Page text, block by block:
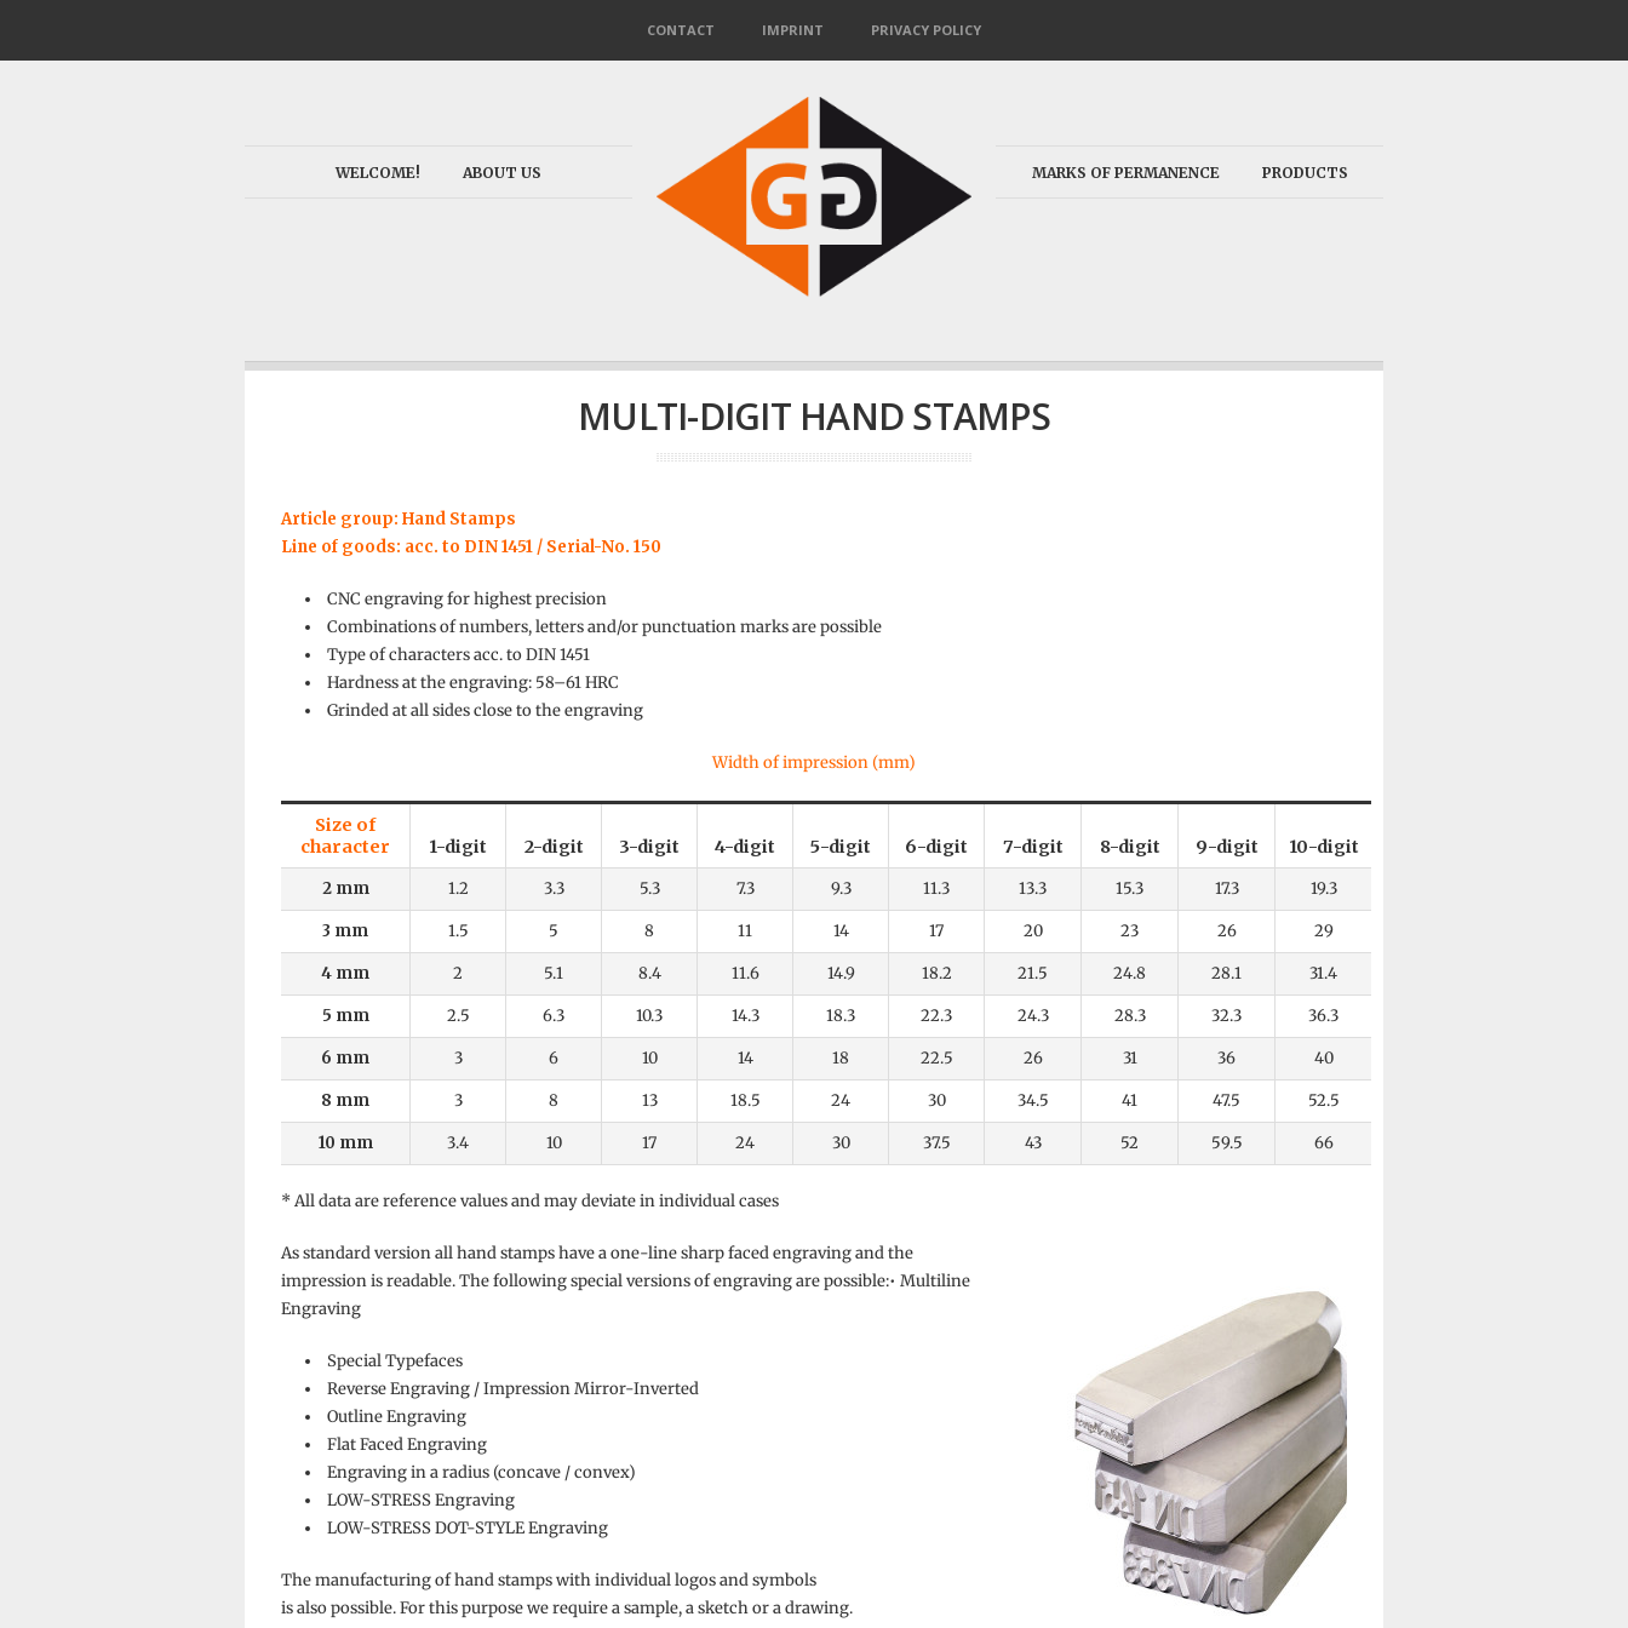
CONTACT IMPRINT PRIVACY POLICY
WELCOME! ABOUT US MARKS OF PERMANENCE PRODUCTS
MULTI-DIGIT HAND STAMPS
Article group: Hand Stamps
Line of goods: acc. to DIN 1451 / Serial-No. 150
CNC engraving for highest precision
Combinations of numbers, letters and/or punctuation marks are possible
Type of characters acc. to DIN 1451
Hardness at the engraving: 58–61 HRC
Grinded at all sides close to the engraving
Width of impression (mm)
Size of
character
1-digit 2-digit 3-digit 4-digit 5-digit 6-digit 7-digit 8-digit 9-digit 10-digit
2 mm 1.2 3.3 5.3 7.3 9.3 11.3 13.3 15.3 17.3 19.3
3 mm 1.5 5 8 11 14 17 20 23 26 29
4 mm 2 5.1 8.4 11.6 14.9 18.2 21.5 24.8 28.1 31.4
5 mm 2.5 6.3 10.3 14.3 18.3 22.3 24.3 28.3 32.3 36.3
6 mm 3 6 10 14 18 22.5 26 31 36 40
8 mm 3 8 13 18.5 24 30 34.5 41 47.5 52.5
10 mm 3.4 10 17 24 30 37.5 43 52 59.5 66
* All data are reference values and may deviate in individual cases
As standard version all hand stamps have a one-line sharp faced engraving and the
impression is readable. The following special versions of engraving are possible:• Multiline
Engraving
Special Typefaces
Reverse Engraving / Impression Mirror-Inverted
Outline Engraving
Flat Faced Engraving
Engraving in a radius (concave / convex)
LOW-STRESS Engraving
LOW-STRESS DOT-STYLE Engraving
The manufacturing of hand stamps with individual logos and symbols
is also possible. For this purpose we require a sample, a sketch or a drawing.